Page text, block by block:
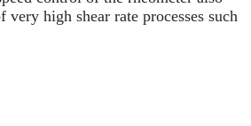
very high shear rate processes such